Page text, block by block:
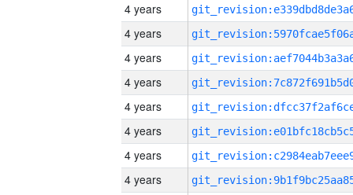
4 years
4 years
4 years
4 years
4 years
4 years
4 years
4 years